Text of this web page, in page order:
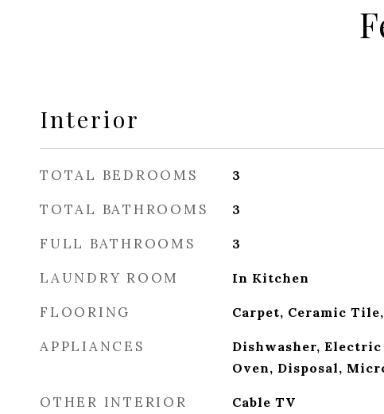
Interior
TOTAL BEDROOMS 3
TOTAL BATHROOMS 3
FULL BATHROOMS 3
LAUNDRY ROOM In Kitchen
FLOORING Carpet, Ceramic
APPLIANCES
Dishwasher,
Oven, Disposal,
OTHER INTERIOR
Cable TV